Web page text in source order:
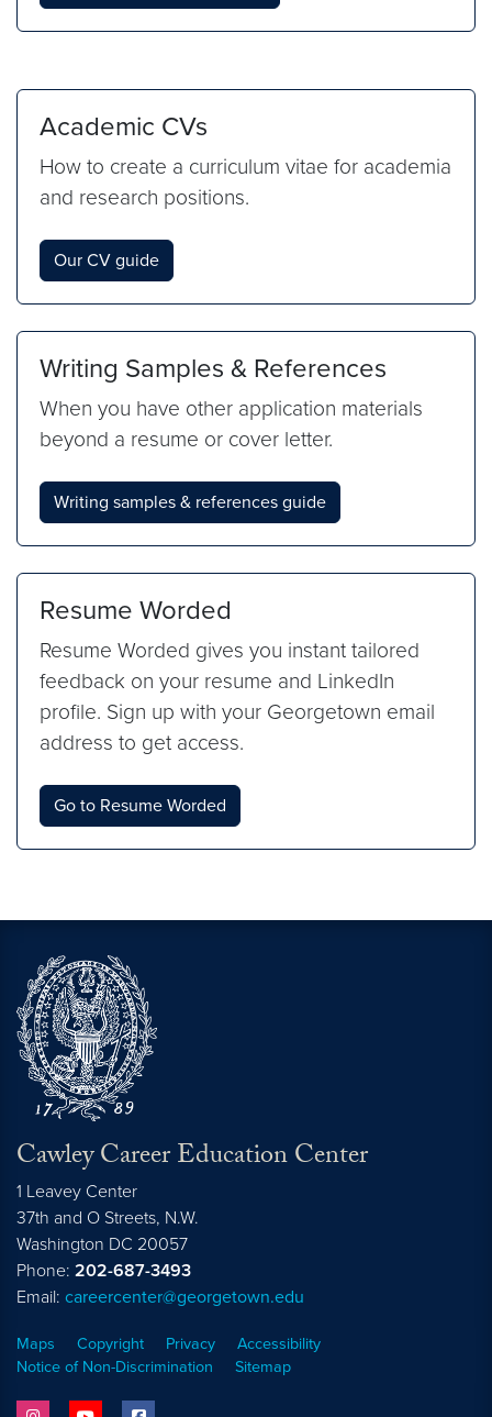
Academic CVs
How to create a curriculum vitae for academia
and research positions.
Our CV guide
Writing Samples & References
When you have other application materials
beyond a resume or cover letter.
Writing samples & references guide
Resume Worded
Resume Worded gives you instant tailored
feedback on your resume and LinkedIn
profile. Sign up with your Georgetown email
address to get access.
Go to Resume Worded
Cawley Career Education Center
1 Leavey Center
37th and O Streets, N.W.
Washington DC 20057
Phone: 202-687-3493
Email: careercenter@georgetown.edu
Maps Copyright Privacy
Accessibility
Notice of Non-Discrimination
Sitemap
instagramyoutube